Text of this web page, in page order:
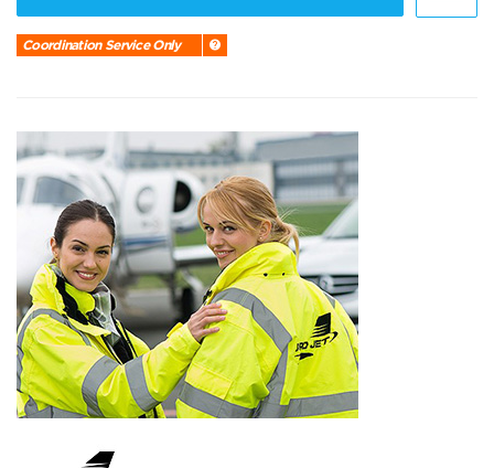
Coordination Service Only